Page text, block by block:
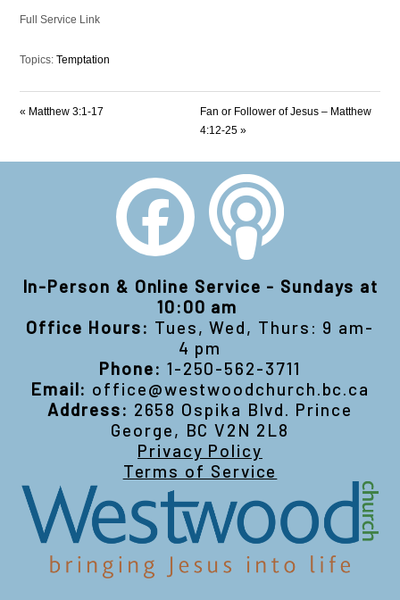
Full Service Link
Topics: Temptation
« Matthew 3:1-17
Fan or Follower of Jesus – Matthew
4:12-25 »
In-Person & Online Service - Sundays at
10:00 am
Office Hours: Tues, Wed, Thurs: 9 am-
4 pm
Phone: 1-250-562-3711
Email: office@westwoodchurch.bc.ca
Address: 2658 Ospika Blvd. Prince
George, BC V2N 2L8
Privacy Policy
Terms of Service